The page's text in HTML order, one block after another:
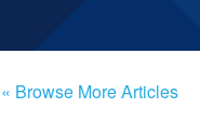
« Browse More Articles